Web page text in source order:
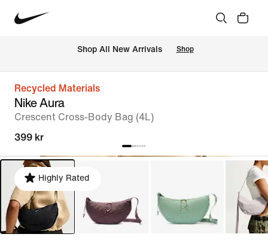
Shop All New Arrivals Shop
Recycled Materials
Nike Aura
Crescent Cross-Body Bag (4L)
399 kr
Highly Rated